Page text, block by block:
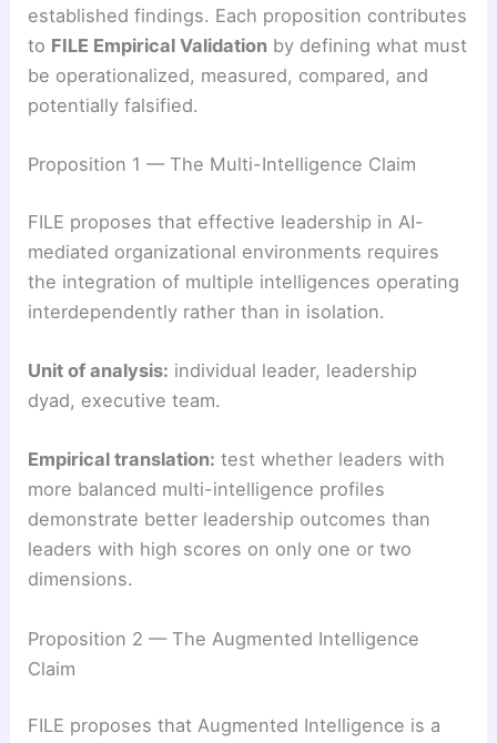
established findings. Each proposition contributes
to FILE Empirical Validation by defining what must
be operationalized, measured, compared, and
potentially falsified.
Proposition 1 — The Multi-Intelligence Claim
FILE proposes that effective leadership in AI-
mediated organizational environments requires
the integration of multiple intelligences operating
interdependently rather than in isolation.
Unit of analysis: individual leader, leadership
dyad, executive team.
Empirical translation: test whether leaders with
more balanced multi-intelligence profiles
demonstrate better leadership outcomes than
leaders with high scores on only one or two
dimensions.
Proposition 2 — The Augmented Intelligence
Claim
FILE proposes that Augmented Intelligence is a